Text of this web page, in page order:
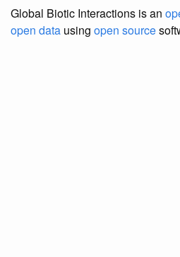
Global Biotic Interactions is an
open data using open source